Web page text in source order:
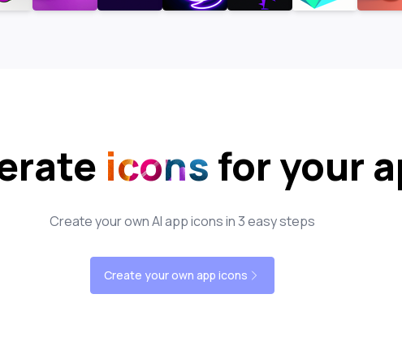
icons for your
Create your own AI app icons in 3 easy steps
Create your own app icons